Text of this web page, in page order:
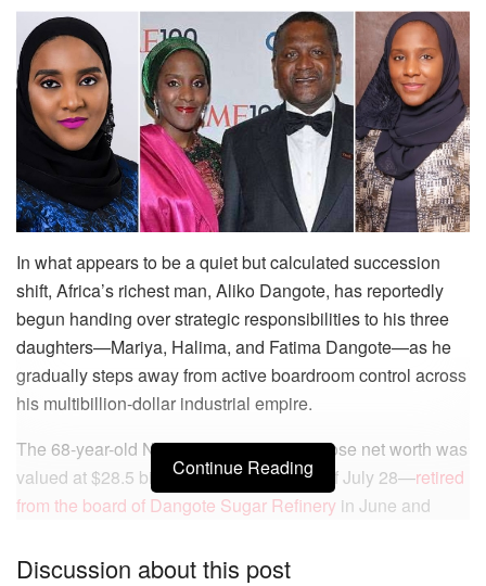
In what appears to be a quiet but calculated succession
shift, Africa’s richest man, Aliko Dangote, has reportedly
begun handing over strategic responsibilities to his three
daughters—Mariya, Halima, and Fatima Dangote—as he
gradually steps away from active boardroom control across
his multibillion-dollar industrial empire.
The 68-year-old Nigerian billionaire—whose net worth was
valued at $28.5 billion by Bloomberg as of July 28—retired
from the board of Dangote Sugar Refinery in June and
Cement, the crown jewel of the Dangote Group.
Continue Reading
Discussion about this post